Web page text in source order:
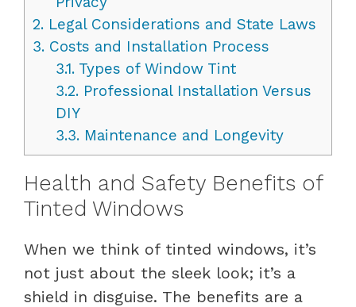
2. Legal Considerations and State Laws
3. Costs and Installation Process
3.1.Types of Window Tint
3.2.Professional Installation Versus
DIY
3.3.Maintenance and Longevity
Health and Safety Benefits of
Tinted Windows
When we think of tinted windows, it’s
not just about the sleek look; it’s a
shield in disguise. The benefits are a